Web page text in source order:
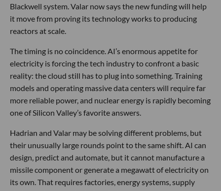
Blackwell system. Valar now says the new funding will help
it move from proving its technology works to producing
reactors at scale.
The timing is no coincidence. AI’s enormous appetite for
electricity is forcing the tech industry to confront a basic
reality: the cloud still has to plug into something. Training
models and operating massive data centers will require far
more reliable power, and nuclear energy is rapidly becoming
one of Silicon Valley’s favorite answers.
Hadrian and Valar may be solving different problems, but
their unusually large rounds point to the same shift. AI can
design, predict and automate, but it cannot manufacture a
missile component or generate a megawatt of electricity on
its own. That requires factories, energy systems, supply